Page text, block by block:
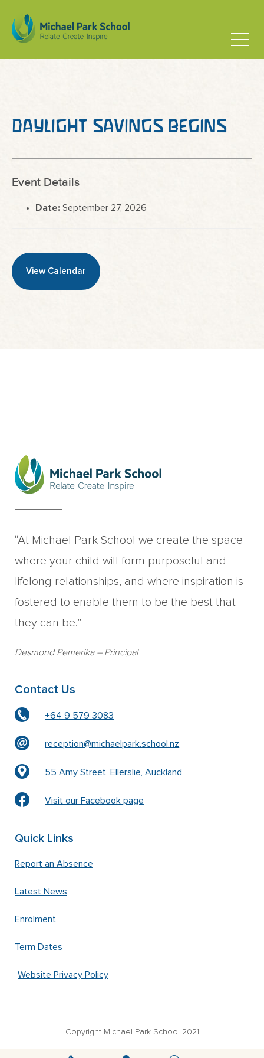
DAYLIGHT SAVINGS BEGINS
Event Details
Date: September 27, 2026
View Calendar
“At Michael Park School we create the space
where your child will form purposeful and
lifelong relationships, and where inspiration is
fostered to enable them to be the best that
they can be.”
Desmond Pemerika– Principal
Contact Us
+64 9 579 3083
reception@michaelpark.school.nz
55 Amy Street, Ellerslie, Auckland
Visit our Facebook page
Quick Links
Report an Absence
Latest News
Enrolment
Term Dates
Website Privacy Policy
Copyright Michael Park School 2021
‘Waldorfschrift’ font used under license from Joachim Frank –